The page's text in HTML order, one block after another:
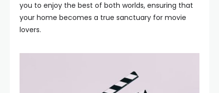
you to enjoy the best of both worlds, ensuring that
your home becomes a true sanctuary for movie
lovers.